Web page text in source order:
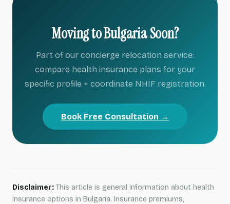
Moving to Bulgaria Soon?
Part of our concierge relocation service:
compare health insurance plans for your
specific profile + coordinate NHIF registration.
Book Free Consultation →
Disclaimer: This article is general information about health
insurance options in Bulgaria. Insurance premiums,